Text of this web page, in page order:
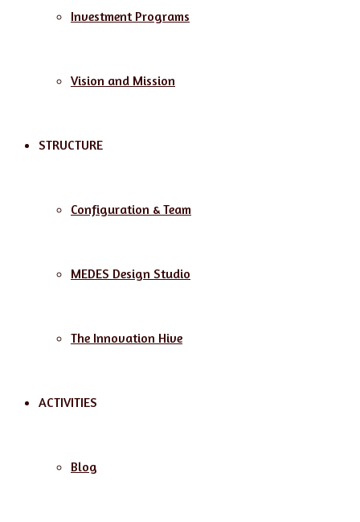
Investment Programs
Vision and Mission
STRUCTURE
Configuration & Team
MEDES Design Studio
The Innovation Hive
ACTIVITIES
Blog